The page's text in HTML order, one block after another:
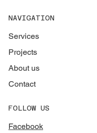
NAVIGATION
Services
Projects
About us
Contact
FOLLOW US
Facebook